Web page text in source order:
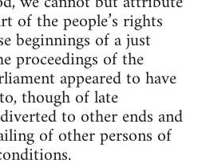
of the people’s rights
beginnings of a just
proceedings of the
appeared to have
though of late
to other ends and
of other persons of